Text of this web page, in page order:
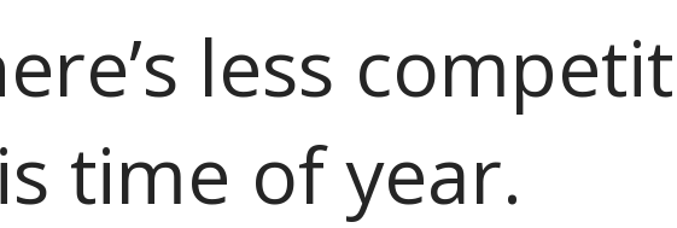
less
time of year.